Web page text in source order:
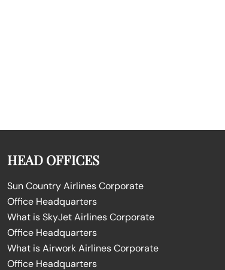
HEAD OFFICES
Sun Country Airlines Corporate
Office Headquarters
What is SkyJet Airlines Corporate
Office Headquarters
What is Airwork Airlines Corporate
Office Headquarters